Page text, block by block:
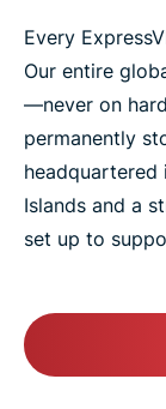
Every
Our entire
—never on
permanently
Islands and a
set up to